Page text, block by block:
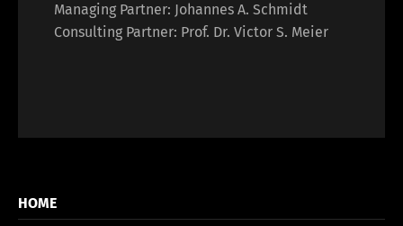
Managing Partner: Johannes A. Schmidt
Consulting Partner: Prof. Dr. Victor S. Meier
HOME